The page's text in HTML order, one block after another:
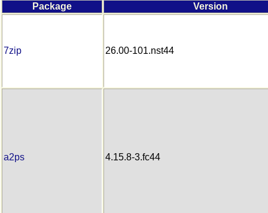
Package Version
7zip 26.00-101.nst44
a2ps 4.15.8-3.fc44